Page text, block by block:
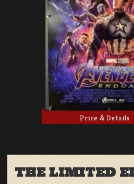
Price & Details
THE LIMITED